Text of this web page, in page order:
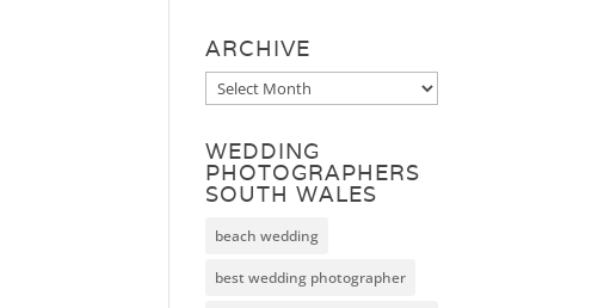
ARCHIVE
Archive
WEDDING
PHOTOGRAPHERS
SOUTH WALES
beach wedding
best wedding photographer